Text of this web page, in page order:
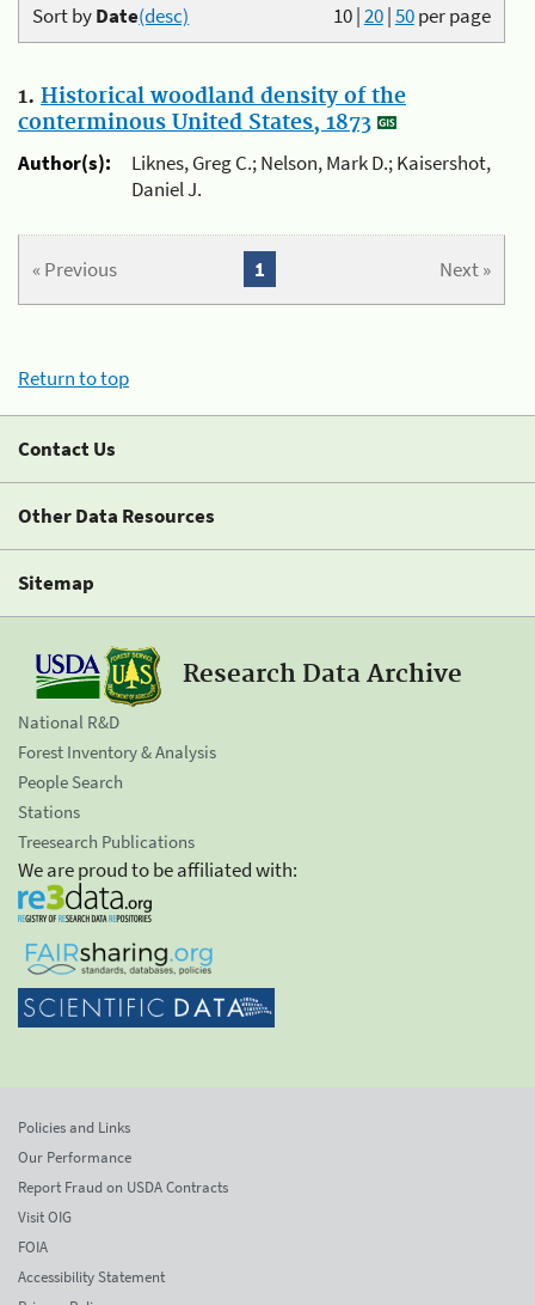
10|20|50per page
Sort byDate(desc)
1. Historical woodland density of the
conterminous United States, 1873
Author(s):
Liknes, Greg C.; Nelson, Mark D.; Kaisershot,
Daniel J.
« Previous Next »
1
Return to top
Contact Us
Other Data Resources
Sitemap
Research Data Archive
National R&D
Forest Inventory & Analysis
People Search
Stations
Treesearch Publications
We are proud to be affiliated with:
Policies and Links
Our Performance
Report Fraud on USDA Contracts
Visit OIG
FOIA
Accessibility Statement